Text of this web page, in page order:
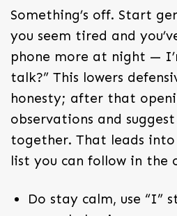
Something’s off. Start
you seem tired and
phone more at night —
talk?” This lowers
honesty; after that
observations and
together. That leads
list you can follow in the
Do stay calm, use “I”